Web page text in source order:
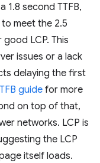
1.8 second TTFB,
meet the 2.5
LCP. This
issues or a lack
delaying the first
guidefor more
on top of that,
networks. LCP is
the LCP
itself loads.